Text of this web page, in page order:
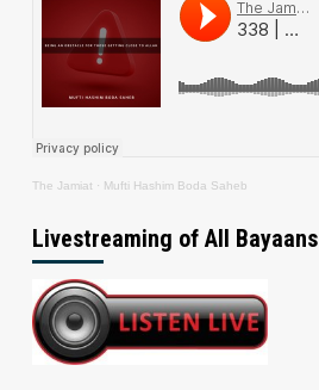
The Jamiat · Mufti Hashim Boda Saheb
Livestreaming of All Bayaans